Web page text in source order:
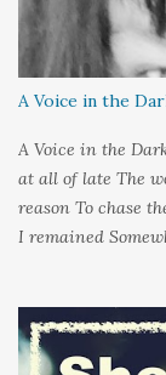
A Voice in the
A Voice in the
at all of late The
reason To chase
I remained
could hold on to
couldn't control